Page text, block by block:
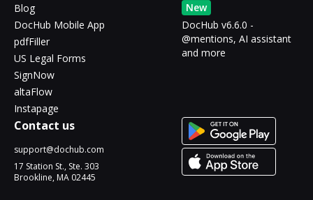
Blog
DocHub Mobile App
pdfFiller
US Legal Forms
SignNow
altaFlow
Instapage
New
DocHub v6.6.0 -
@mentions, AI assistant
and more
Contact us
support@dochub.com
17 Station St., Ste. 303
Brookline, MA 02445